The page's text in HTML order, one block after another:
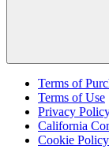
Terms of
Terms of Use
Privacy
California
Cookie Policy